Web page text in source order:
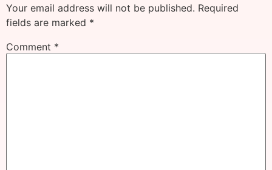
Your email address will not be published. Required
fields are marked *
Comment *